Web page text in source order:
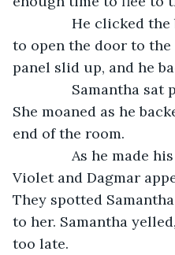
He clicked the
to open the door to the
panel slid up, and he
Samantha sat
She moaned as he
end of the room.
As he made his
Violet and Dagmar
They spotted
to her. Samantha
too late.